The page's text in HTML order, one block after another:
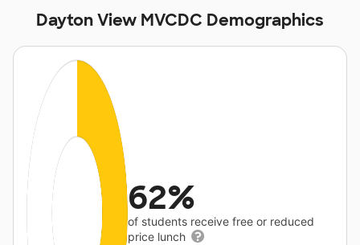
Dayton View MVCDC Demographics
62%
of students receive free or reduced
price lunch